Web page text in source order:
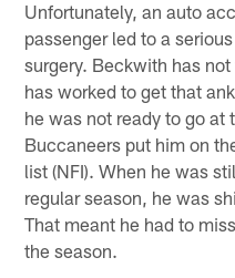
Unfortunately, an auto
passenger led to a
surgery. Beckwith has
has worked to get that
he was not ready to go at
Buccaneers put him on
list (NFI). When he was
regular season, he was
That meant he had to
the season.